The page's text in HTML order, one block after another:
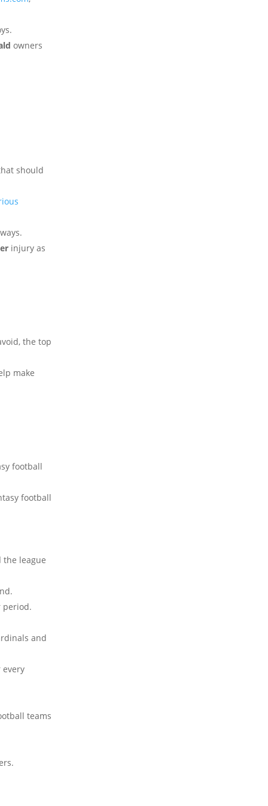
owners
should
injury as
the top
make
football
football
the league
period.
and
every
teams